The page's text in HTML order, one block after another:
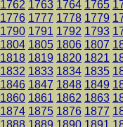
1762 1763 1764 1765
1776 1777 1778 1779
1790 1791 1792 1793
1804 1805 1806 1807
1818 1819 1820 1821
1832 1833 1834 1835
1846 1847 1848 1849
1860 1861 1862 1863
1874 1875 1876 1877
1888 1889 1890 1891